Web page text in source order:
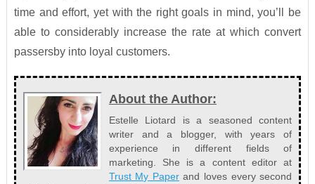
time and effort, yet with the right goals in mind, you’ll be
able to considerably increase the rate at which convert
passersby into loyal customers.
About the Author:
Estelle Liotard is a seasoned content
writer and a blogger, with years of
experience in different fields of
marketing. She is a content editor at
Trust My Paperand loves every second